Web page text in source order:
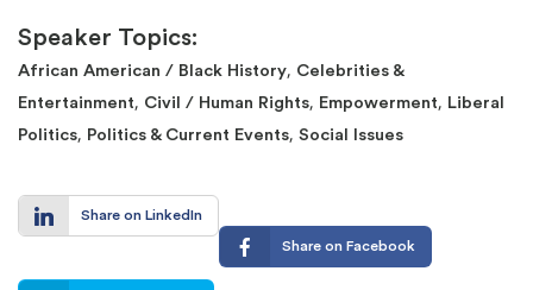
Speaker Topics:
African American / Black History, Celebrities &
Entertainment, Civil / Human Rights, Empowerment, Liberal
Politics, Politics & Current Events, Social Issues
Share on LinkedIn
Share on Facebook